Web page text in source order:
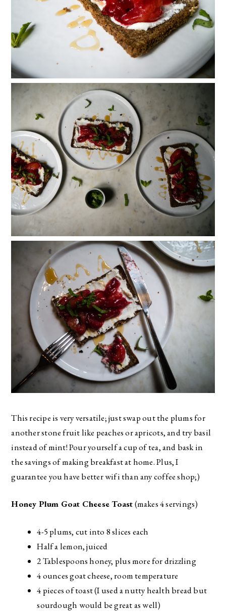
This recipe is very versatile; just swap out the plums for
another stone fruit like peaches or apricots, and try basil
instead of mint! Pour yourself a cup of tea, and bask in
the savings of making breakfast at home. Plus, I
guarantee you have better wifi than any coffee shop;)
Honey Plum Goat Cheese Toast(makes 4 servings)
4-5 plums, cut into 8 slices each
Half a lemon, juiced
2 Tablespoons honey, plus more for drizzling
4 ounces goat cheese, room temperature
4 pieces of toast (I used a nutty health bread but
sourdough would be great as well)